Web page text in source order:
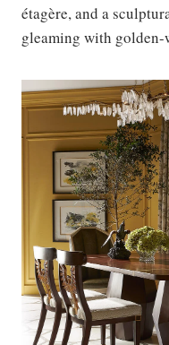
étagère, and a
gleaming with